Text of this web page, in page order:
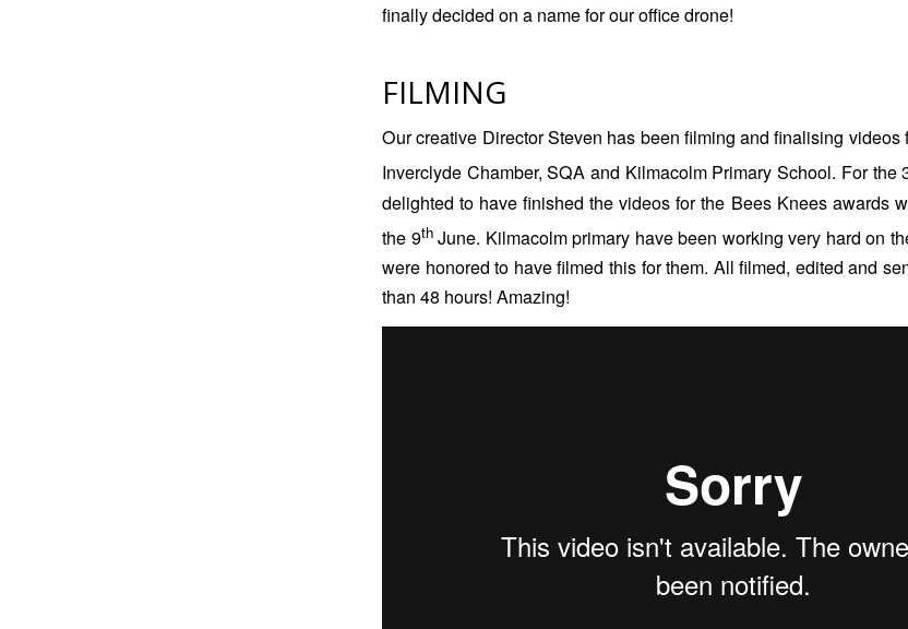
finally decided on a name for our office drone!
FILMING
Our creative Director Steven has been filming and finalising videos
Inverclyde Chamber,SQA and Kilmacolm Primary School. For the
delighted to have finished the videos for the Bees Knees awards
the 9thJune. Kilmacolm primary have been working very hard on
were honored to have filmed this for them. All filmed, edited and
than 48 hours! Amazing!